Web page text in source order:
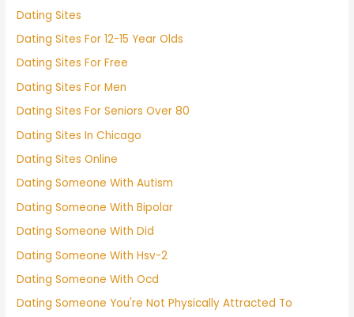
Dating Sites
Dating Sites For 12-15 Year Olds
Dating Sites For Free
Dating Sites For Men
Dating Sites For Seniors Over 80
Dating Sites In Chicago
Dating Sites Online
Dating Someone With Autism
Dating Someone With Bipolar
Dating Someone With Did
Dating Someone With Hsv-2
Dating Someone With Ocd
Dating Someone You're Not Physically Attracted To